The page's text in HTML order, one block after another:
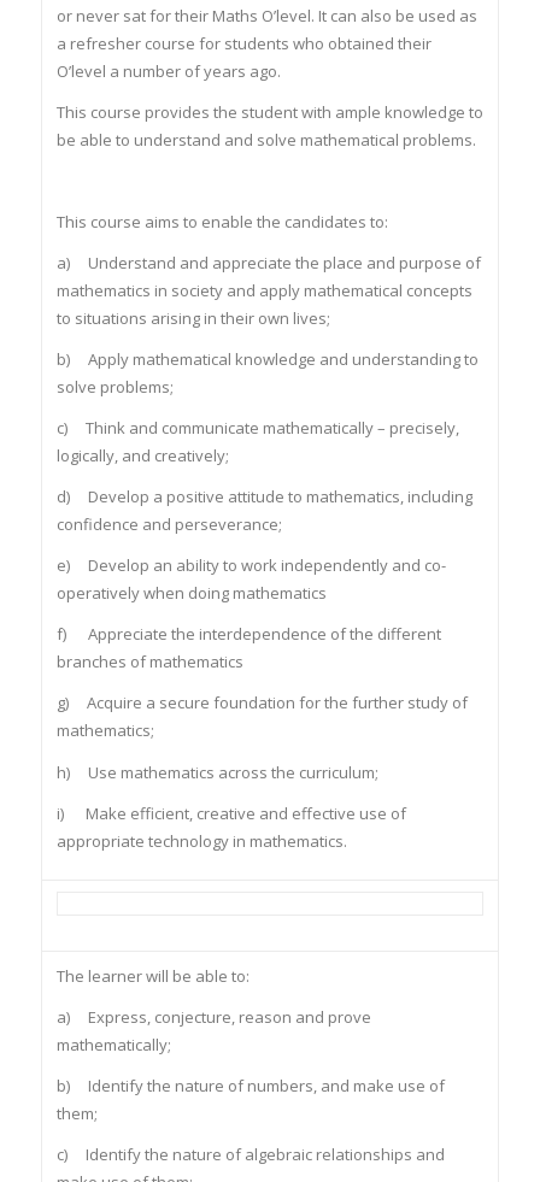
or never sat for their Maths O’level. It can also be used as
a refresher course for students who obtained their
O’level a number of years ago.
This course provides the student with ample knowledge to
be able to understand and solve mathematical problems.
This course aims to enable the candidates to:
a) Understand and appreciate the place and purpose of
mathematics in society and apply mathematical concepts
to situations arising in their own lives;
b) Apply mathematical knowledge and understanding to
solve problems;
c) Think and communicate mathematically – precisely,
logically, and creatively;
d) Develop a positive attitude to mathematics, including
confidence and perseverance;
e) Develop an ability to work independently and co-
operatively when doing mathematics
f) Appreciate the interdependence of the different
branches of mathematics
g) Acquire a secure foundation for the further study of
mathematics;
h) Use mathematics across the curriculum;
i) Make efficient, creative and effective use of
appropriate technology in mathematics.
The learner will be able to:
a) Express, conjecture, reason and prove
mathematically;
b) Identify the nature of numbers, and make use of
them;
c) Identify the nature of algebraic relationships and